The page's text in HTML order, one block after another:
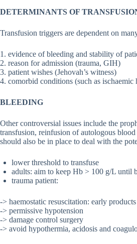
DETERMINANTS OF
Transfusion triggers are dependent on
1. evidence of bleeding and stability of
2. reason for admission (trauma, GIH)
3. patient wishes (Jehovah’s witness)
4. comorbid conditions (such as ischaemic
BLEEDING
Other controversial issues include the
transfusion, reinfusion of autologous
should also be in place to deal with the
lower threshold to transfuse
adults: aim to keep Hb > 100 g/L until
trauma patient:
-> haemostatic resuscitation: early
-> permissive hypotension
-> damage control surgery
-> avoid hypothermia, acidosis and